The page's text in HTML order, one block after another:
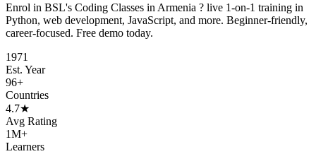
Enrol in BSL's Coding Classes in Armenia ? live 1-on-1 training in
Python, web development, JavaScript, and more. Beginner-friendly,
career-focused. Free demo today.
1971
Est. Year
96+
Countries
4.7★
Avg Rating
1M+
Learners